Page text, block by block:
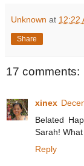
Unknown at 12:22
Share
17 comments:
xinex
Belated
Sarah!
Reply